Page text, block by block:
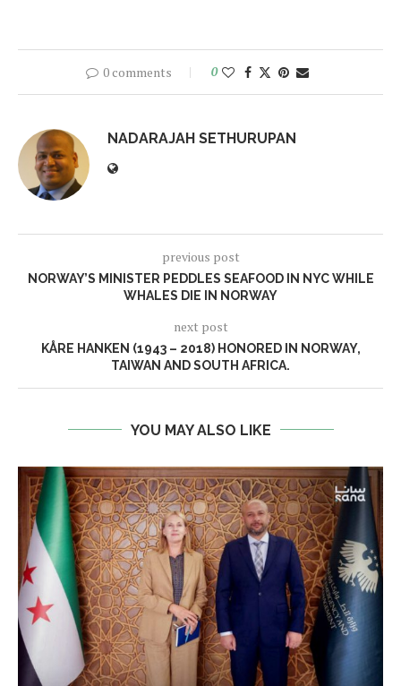
0 comments 0
NADARAJAH SETHURUPAN
previous post
NORWAY’S MINISTER PEDDLES SEAFOOD IN NYC WHILE
WHALES DIE IN NORWAY
next post
KÅRE HANKEN (1943 – 2018) HONORED IN NORWAY,
TAIWAN AND SOUTH AFRICA.
YOU MAY ALSO LIKE